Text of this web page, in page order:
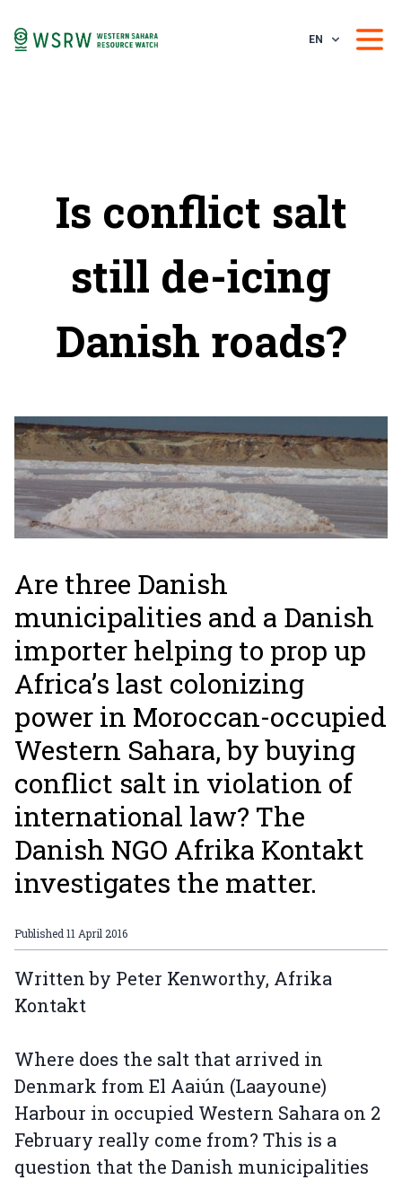
EN
Is conflict salt
still de-icing
Danish roads?
Are three Danish
municipalities and a Danish
importer helping to prop up
Africa’s last colonizing
power in Moroccan-occupied
Western Sahara, by buying
conflict salt in violation of
international law? The
Danish NGO Afrika Kontakt
investigates the matter.
Published11 April 2016
Written by Peter Kenworthy, Afrika
Kontakt
Where does the salt that arrived in
Denmark from El Aaiún (Laayoune)
Harbour in occupied Western Sahara on 2
February really come from? This is a
question that the Danish municipalities